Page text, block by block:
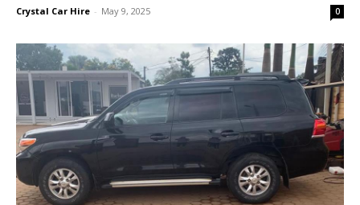
Crystal Car Hire - May 9, 2025 0